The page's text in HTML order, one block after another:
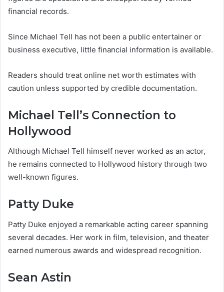
financial records.
Since Michael Tell has not been a public entertainer or
business executive, little financial information is available.
Readers should treat online net worth estimates with
caution unless supported by credible documentation.
Michael Tell’s Connection to
Hollywood
Although Michael Tell himself never worked as an actor,
he remains connected to Hollywood history through two
well-known figures.
Patty Duke
Patty Duke enjoyed a remarkable acting career spanning
several decades. Her work in film, television, and theater
earned numerous awards and widespread recognition.
Sean Astin